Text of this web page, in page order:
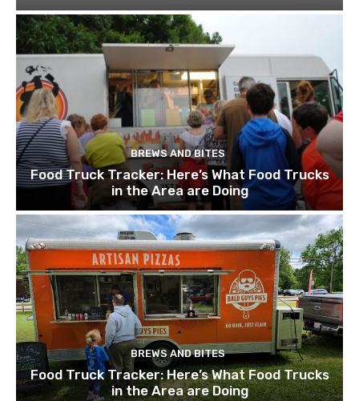
BREWS AND BITES
Food Truck Tracker: Here’s What Food Trucks
in the Area are Doing
BREWS AND BITES
Food Truck Tracker: Here’s What Food Trucks
in the Area are Doing